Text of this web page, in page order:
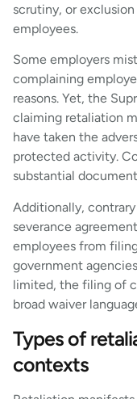
scrutiny, or
employees.
Some employers
complaining
reasons. Yet, the
claiming retaliation
have taken the
protected activity.
substantial
Additionally,
severance
employees from
government
limited, the filing of
broad waiver
Types of
contexts